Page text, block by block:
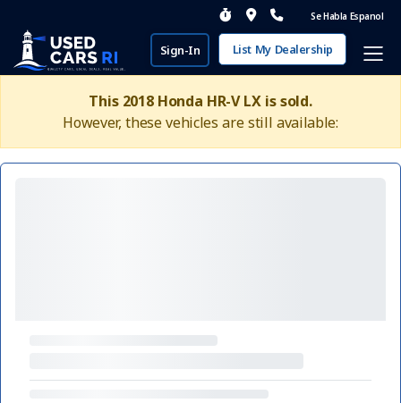
Se Habla Espanol
Sign-In List My Dealership
This 2018 Honda HR-V LX is sold.
However, these vehicles are still available: